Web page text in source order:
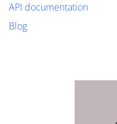
API documentation
Blog